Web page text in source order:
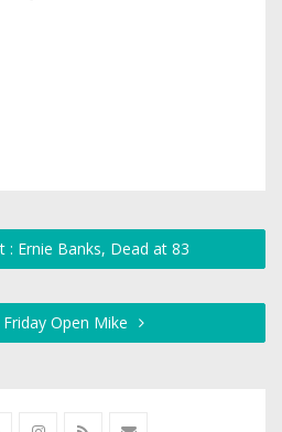
: Ernie Banks, Dead at 83
Open Mike